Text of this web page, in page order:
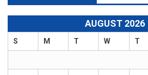
AUGUST 2026
S M T W T